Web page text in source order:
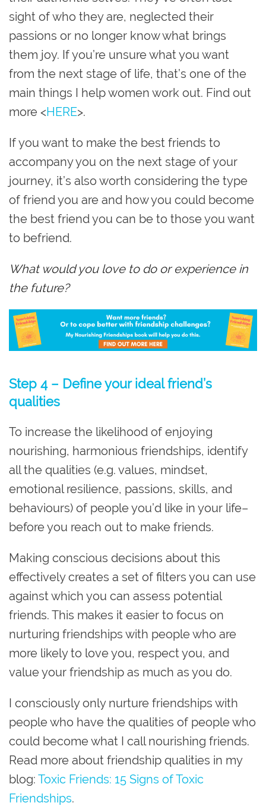
sight of who they are, neglected their
passions or no longer know what brings
them joy. If you’re unsure what you want
from the next stage of life, that’s one of the
main things I help women work out. Find out
more <HERE>.
If you want to make the best friends to
accompany you on the next stage of your
journey, it’s also worth considering the type
of friend you are and how you could become
the best friend you can be to those you want
to befriend.
What would you love to do or experience in
the future?
Step 4 – Define your ideal friend’s
qualities
To increase the likelihood of enjoying
nourishing, harmonious friendships, identify
all the qualities (e.g. values, mindset,
emotional resilience, passions, skills, and
behaviours) of people you’d like in your life–
before you reach out to make friends.
Making conscious decisions about this
effectively creates a set of filters you can use
against which you can assess potential
friends. This makes it easier to focus on
nurturing friendships with people who are
more likely to love you, respect you, and
value your friendship as much as you do. ​​
I consciously only nurture friendships with
people who have the qualities of people who
could become what I call nourishing friends.
Read more about friendship qualities in my
blog: Toxic Friends: 15 Signs of Toxic
Friendships.